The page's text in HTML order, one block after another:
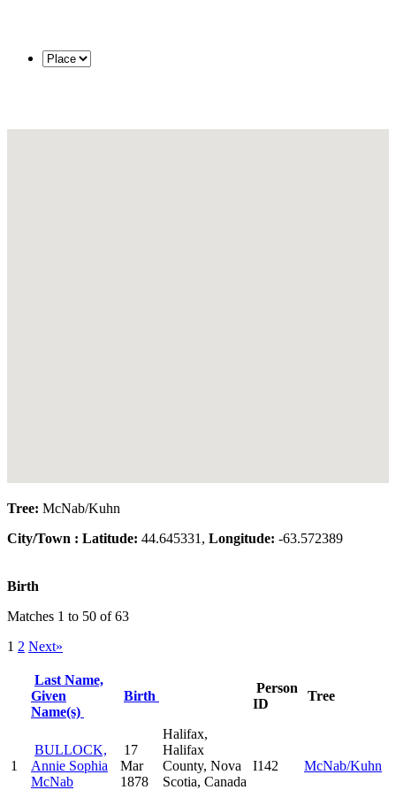
Tree: McNab/Kuhn
City/Town : Latitude: 44.645331, Longitude: -63.572389
Birth
Matches 1 to 50 of 63
1 2 Next»
Last Name,
Given
Name(s)
Birth
Person
ID
Tree
1
BULLOCK,
Annie Sophia
McNab
17
Mar
1878
Halifax,
Halifax
County, Nova
Scotia, Canada
I142 McNab/Kuhn